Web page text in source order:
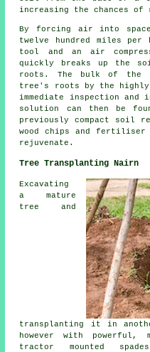
increasing the chances of
By forcing air into
twelve hundred miles per
tool and an air
quickly breaks up the
roots. The bulk of the
tree's roots by the
immediate inspection and
solution can then be
previously compact soil
wood chips and fertiliser
rejuvenate.
Tree Transplanting Nairn
Excavating
a mature
tree and
transplanting it in
however with powerful,
tractor mounted